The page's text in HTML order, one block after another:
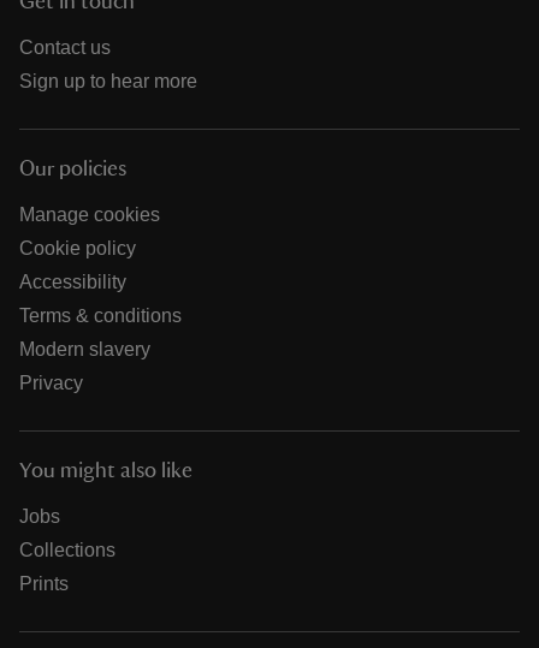
Contact us
Sign up to hear more
Our policies
Manage cookies
Cookie policy
Accessibility
Terms & conditions
Modern slavery
Privacy
You might also like
Jobs
Collections
Prints